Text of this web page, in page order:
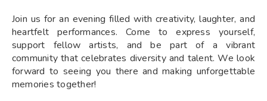
Join us for an evening filled with creativity, laughter, and
heartfelt performances. Come to express yourself,
support fellow artists, and be part of a vibrant
community that celebrates diversity and talent. We look
forward to seeing you there and making unforgettable
memories together!